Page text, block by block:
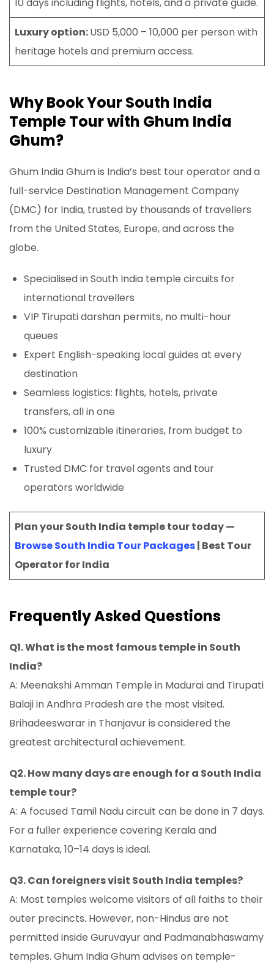
Luxury option:USD 5,000 – 10,000 per person with
heritage hotels and premium access.
Why Book Your South India
Temple Tour with Ghum India
Ghum?
Ghum India Ghum is India’s best tour operator and a
full-service Destination Management Company
(DMC) for India, trusted by thousands of travellers
from the United States, Europe, and across the
globe.
Specialised in South India temple circuits for
international travellers
VIP Tirupati darshan permits, no multi-hour
queues
Expert English-speaking local guides at every
destination
Seamless logistics: flights, hotels, private
transfers, all in one
100% customizable itineraries, from budget to
luxury
Trusted DMC for travel agents and tour
operators worldwide
Plan your South India temple tour today —
Browse South India Tour Packages| Best Tour
Operator for India
Frequently Asked Questions
Q1. What is the most famous temple in South
India?
A: Meenakshi Amman Temple in Madurai and Tirupati
Balaji in Andhra Pradesh are the most visited.
Brihadeeswarar in Thanjavur is considered the
greatest architectural achievement.
Q2. How many days are enough for a South India
temple tour?
A: A focused Tamil Nadu circuit can be done in 7 days.
For a fuller experience covering Kerala and
Karnataka, 10–14 days is ideal.
Q3. Can foreigners visit South India temples?
A: Most temples welcome visitors of all faiths to their
outer precincts. However, non-Hindus are not
permitted inside Guruvayur and Padmanabhaswamy
temples. Ghum India Ghum advises on temple-